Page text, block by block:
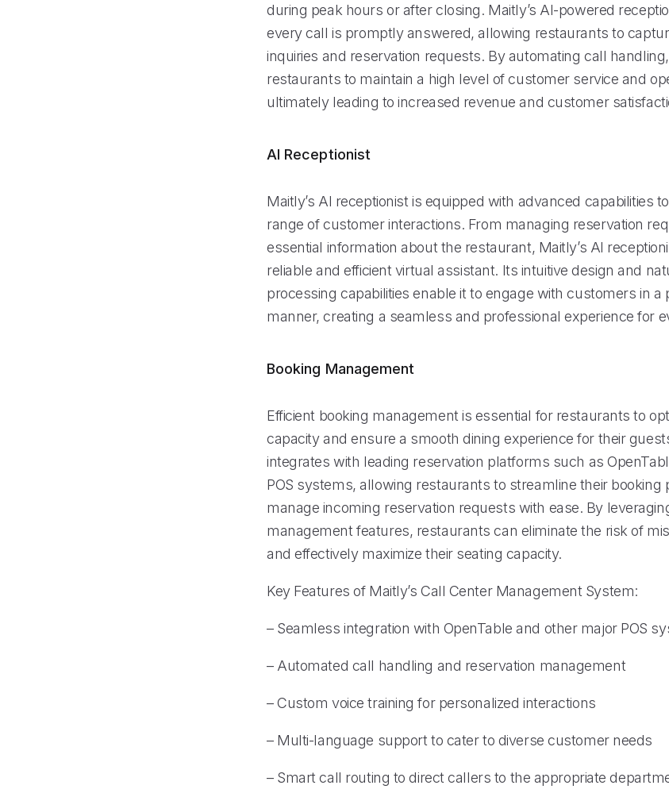
during peak hours or after closing. Maitly’s AI-powered
every call is promptly answered, allowing restaurants to
inquiries and reservation requests. By automating call
restaurants to maintain a high level of customer service and
ultimately leading to increased revenue and customer
AI Receptionist
Maitly’s AI receptionist is equipped with advanced capabilities
range of customer interactions. From managing reservation
essential information about the restaurant, Maitly’s AI
reliable and efficient virtual assistant. Its intuitive design and
processing capabilities enable it to engage with customers in a
manner, creating a seamless and professional experience for
Booking Management
Efficient booking management is essential for restaurants to
capacity and ensure a smooth dining experience for their
integrates with leading reservation platforms such as
POS systems, allowing restaurants to streamline their booking
manage incoming reservation requests with ease. By
management features, restaurants can eliminate the risk of
and effectively maximize their seating capacity.
Key Features of Maitly’s Call Center Management System:
– Seamless integration with OpenTable and other major POS
– Automated call handling and reservation management
– Custom voice training for personalized interactions
– Multi-language support to cater to diverse customer needs
– Smart call routing to direct callers to the appropriate